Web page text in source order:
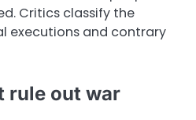
Critics classify the
executions and contrary
rule out war